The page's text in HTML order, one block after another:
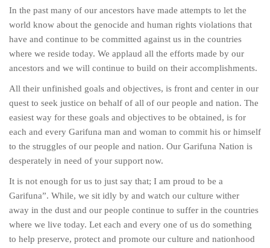
In the past many of our ancestors have made attempts to let the
world know about the genocide and human rights violations that
have and continue to be committed against us in the countries
where we reside today. We applaud all the efforts made by our
ancestors and we will continue to build on their accomplishments.
All their unfinished goals and objectives, is front and center in our
quest to seek justice on behalf of all of our people and nation. The
easiest way for these goals and objectives to be obtained, is for
each and every Garifuna man and woman to commit his or himself
to the struggles of our people and nation. Our Garifuna Nation is
desperately in need of your support now.
It is not enough for us to just say that; I am proud to be a
Garifuna”. While, we sit idly by and watch our culture wither
away in the dust and our people continue to suffer in the countries
where we live today. Let each and every one of us do something
to help preserve, protect and promote our culture and nationhood